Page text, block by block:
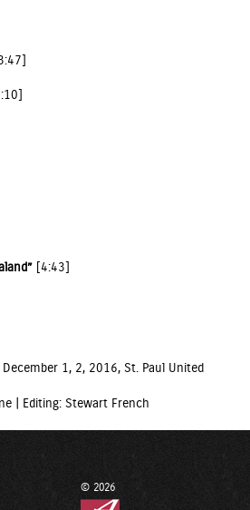
[4:43]
1, 2, 2016, St. Paul United
| Editing: Stewart French
© 2026